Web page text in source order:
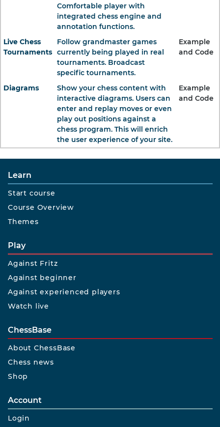
Comfortable player with
integrated chess engine and
annotation functions.
Live Chess
Tournaments
Follow grandmaster games
currently being played in real
tournaments. Broadcast
specific tournaments.
Example
and Code
Diagrams
Show your chess content with
interactive diagrams. Users can
enter and replay moves or even
play out positions against a
chess program. This will enrich
the user experience of your site.
Example
and Code
Learn
Start course
Course Overview
Themes
Play
Against Fritz
Against beginner
Against experienced players
Watch live
ChessBase
About ChessBase
Chess news
Shop
Account
Login